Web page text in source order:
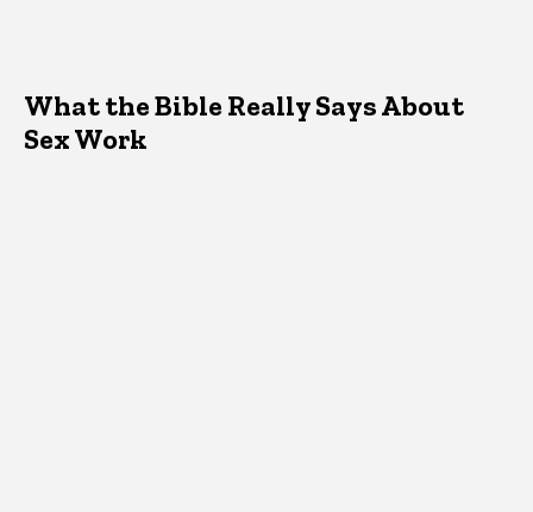
What the Bible Really Says About
Sex Work